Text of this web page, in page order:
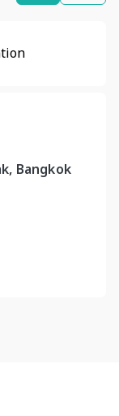
Bangkok